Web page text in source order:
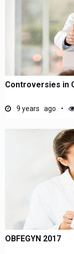
Controversies in
9 years ago
OBFEGYN 2017